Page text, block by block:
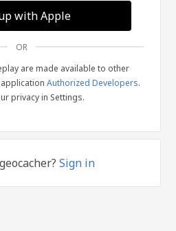
with Apple
OR
are made available to other
Authorized Developers.
privacy in Settings.
Sign in